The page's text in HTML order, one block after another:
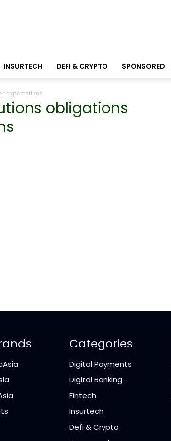
INSURTECH DEFI & CRYPTO SPONSORED
expectations
obligations
Categories
Digital Payments
Digital Banking
Fintech
Insurtech
Defi & Crypto